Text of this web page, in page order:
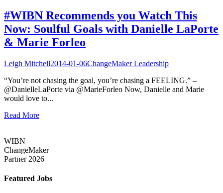
#WIBN Recommends you Watch This
Now: Soulful Goals with Danielle LaPorte
& Marie Forleo
Leigh Mitchell2014-01-06ChangeMaker Leadership
“You’re not chasing the goal, you’re chasing a FEELING.” –
@DanielleLaPorte via @MarieForleo Now, Danielle and Marie
would love to...
Read More
WIBN
ChangeMaker
Partner 2026
Featured Jobs